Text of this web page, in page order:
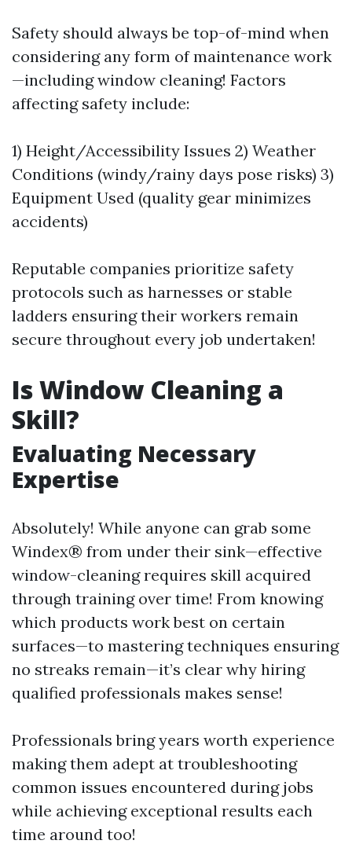
Safety should always be top-of-mind when
considering any form of maintenance work
—including window cleaning! Factors
affecting safety include:
1) Height/Accessibility Issues 2) Weather
Conditions (windy/rainy days pose risks) 3)
Equipment Used (quality gear minimizes
accidents)
Reputable companies prioritize safety
protocols such as harnesses or stable
ladders ensuring their workers remain
secure throughout every job undertaken!
Is Window Cleaning a
Skill?
Evaluating Necessary
Expertise
Absolutely! While anyone can grab some
Windex® from under their sink—effective
window-cleaning requires skill acquired
through training over time! From knowing
which products work best on certain
surfaces—to mastering techniques ensuring
no streaks remain—it’s clear why hiring
qualified professionals makes sense!
Professionals bring years worth experience
making them adept at troubleshooting
common issues encountered during jobs
while achieving exceptional results each
time around too!